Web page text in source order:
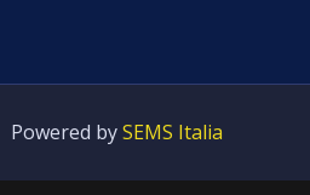
Powered bySEMS Italia